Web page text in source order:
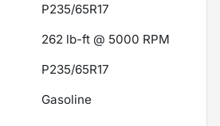
P235/65R17
262 lb-ft @ 5000 RPM
P235/65R17
Gasoline